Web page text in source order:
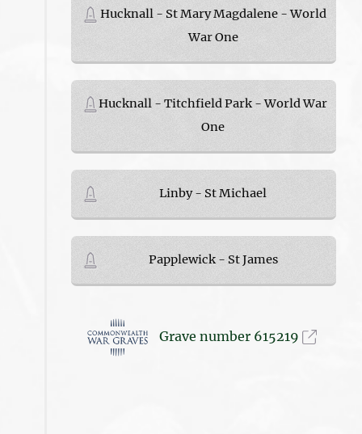
Hucknall - St Mary Magdalene - World
War One
Hucknall - Titchfield Park - World War
One
Linby - St Michael
Papplewick - St James
Grave number 615219